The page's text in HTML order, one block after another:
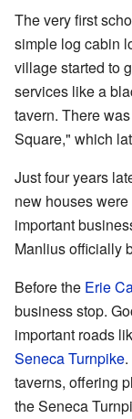
The very first
simple log cabin
village started to
services like a
tavern. There
Square," which
Just four years
new houses
important
Manlius officially
Before the Erie
business stop.
important roads
Seneca Turnpike
taverns, offering
the Seneca